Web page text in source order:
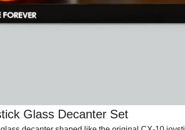
Glass Decanter Set